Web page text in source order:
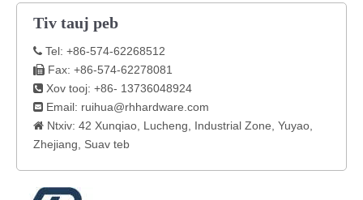
Tiv tauj peb
 Tel: +86-574-62268512
 Fax: +86-574-62278081
 Xov tooj: +86- 13736048924
 Email: ruihua@rhhardware.com
 Ntxiv: 42 Xunqiao, Lucheng, Industrial Zone, Yuyao,
Zhejiang, Suav teb